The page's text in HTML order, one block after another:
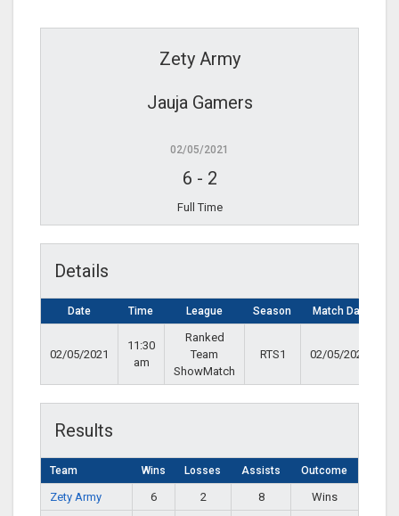
Zety Army
Jauja Gamers
02/05/2021
6 - 2
Full Time
Details
Date Time League Season Match Day
02/05/2021
11:30
am
Ranked
Team
ShowMatch
RTS1 02/05/2021
Results
Team Wins Losses Assists Outcome
Zety Army 6 2 8
Wins